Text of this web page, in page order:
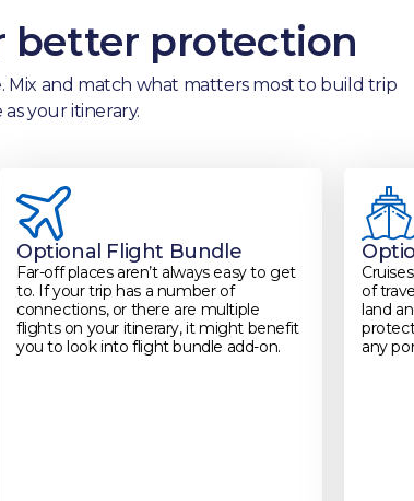
better protection
Mix and match what matters most to build trip
your itinerary.
Optional Flight Bundle
Far-off places aren’t always easy to get
to. If your trip has a number of
connections, or there are multiple
flights on your itinerary, it might benefit
you to look into flight bundle add-on.
of
land
any